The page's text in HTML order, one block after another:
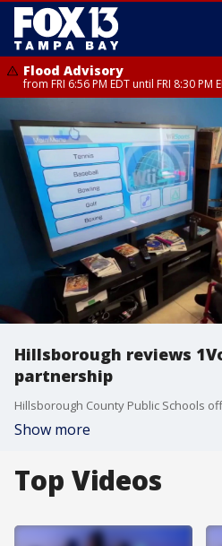
Flood Advisory
from FRI 6:56 PM EDT until FRI 8:30 PM
Hillsborough reviews
partnership
Show more
Top Videos